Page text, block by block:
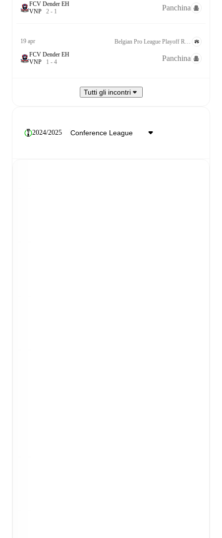
FCV Dender EH
VNP 2 - 1 Panchina
19 apr
FCV Dender EH
VNP 1 - 4 Panchina
Tutti gli incontri
2024/2025